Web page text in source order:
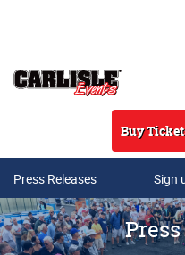
Buy
Press Releases Sign